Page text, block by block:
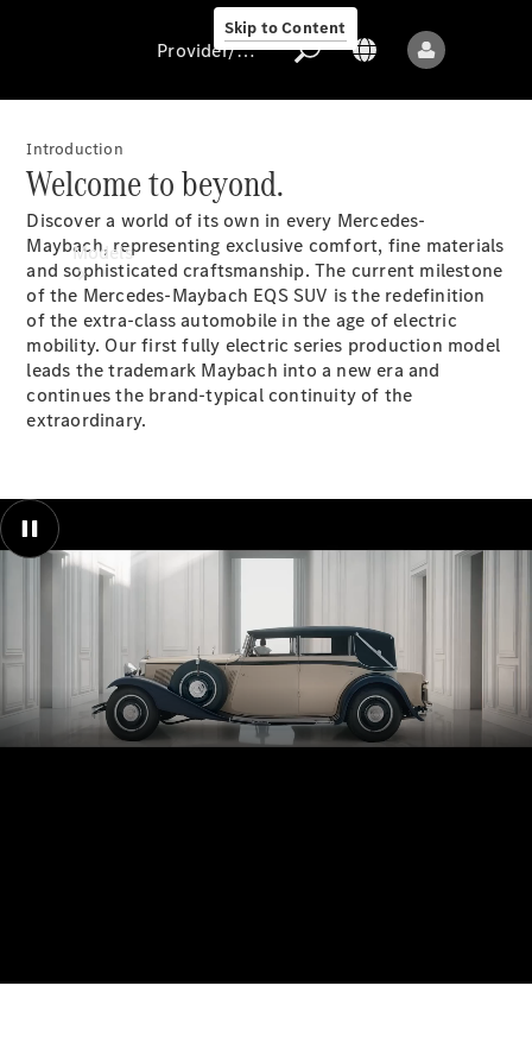
Skip to Content
Provider/data
protection
Models
Plug-in Hybrid models
Provider/data protection
Introduction
Welcome to beyond.
Discover a world of its own in every Mercedes-
Maybach, representing exclusive comfort, fine materials
and sophisticated craftsmanship. The current milestone
of the Mercedes-Maybach EQS SUV is the redefinition
of the extra-class automobile in the age of electric
mobility. Our first fully electric series production model
leads the trademark Maybach into a new era and
continues the brand-typical continuity of the
extraordinary.
00:00 / 00:00